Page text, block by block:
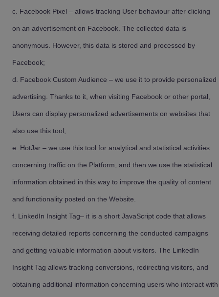
Facebook Pixel – allows tracking User behaviour after clicking
on an advertisement on Facebook. The collected data is
anonymous. However, this data is stored and processed by
Facebook;
Facebook Custom Audience – we use it to provide personalized
advertising. Thanks to it, when visiting Facebook or other portal,
Users can display personalized advertisements on websites that
also use this tool;
HotJar – we use this tool for analytical and statistical activities
concerning traffic on the Platform, and then we use the statistical
information obtained in this way to improve the quality of content
and functionality posted on the Website.
LinkedIn Insight Tag– it is a short JavaScript code that allows
receiving detailed reports concerning the conducted campaigns
and getting valuable information about visitors. The LinkedIn
Insight Tag allows tracking conversions, redirecting visitors, and
obtaining additional information concerning users who interact with